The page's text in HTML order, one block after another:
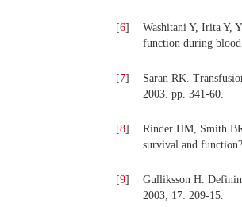
[6]
Washitani Y, Irita Y,
function during
[7]
Saran RK.
2003. pp. 341-60.
[8]
Rinder HM, Smith
survival and
[9]
Gulliksson H.
2003; 17: 209-15.